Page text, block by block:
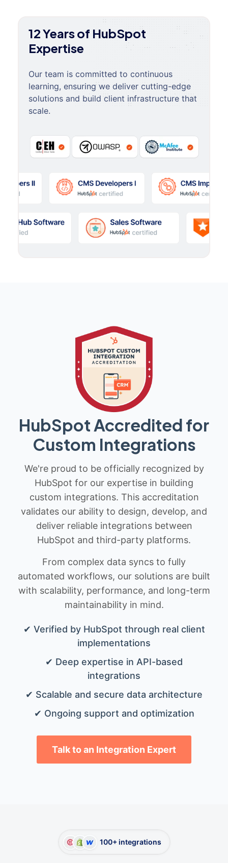
12 Years of HubSpot
Expertise
Our team is committed to continuous
learning, ensuring we deliver cutting-edge
solutions and build client infrastructure that
scale.
HubSpot Accredited for
Custom Integrations
We're proud to be officially recognized by
HubSpot for our expertise in building
custom integrations. This accreditation
validates our ability to design, develop, and
deliver reliable integrations between
HubSpot and third-party platforms.
From complex data syncs to fully
automated workflows, our solutions are built
with scalability, performance, and long-term
maintainability in mind.
✔ Verified by HubSpot through real client
implementations
✔ Deep expertise in API-based
integrations
✔ Scalable and secure data architecture
✔ Ongoing support and optimization
Talk to an Integration Expert
100+ integrations